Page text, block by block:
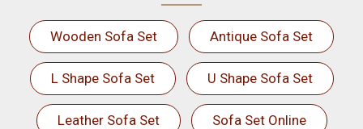
Wooden Sofa Set Antique Sofa Set
L Shape Sofa Set U Shape Sofa Set
Leather Sofa Set Sofa Set Online